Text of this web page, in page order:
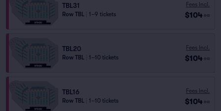
TBL31
Row TBL 1–9 tickets
Fees Incl.
$104 ea
TBL20
Row TBL 1–10 tickets
Fees Incl.
$104 ea
TBL16
Row TBL 1–10 tickets
Fees Incl.
$104 ea